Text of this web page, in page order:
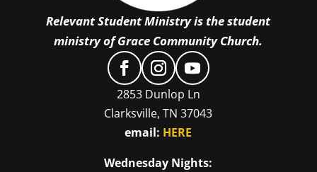
Relevant Student Ministry is the student
ministry of Grace Community Church.
2853 Dunlop Ln
Clarksville, TN 37043
email: HERE
Wednesday Nights: